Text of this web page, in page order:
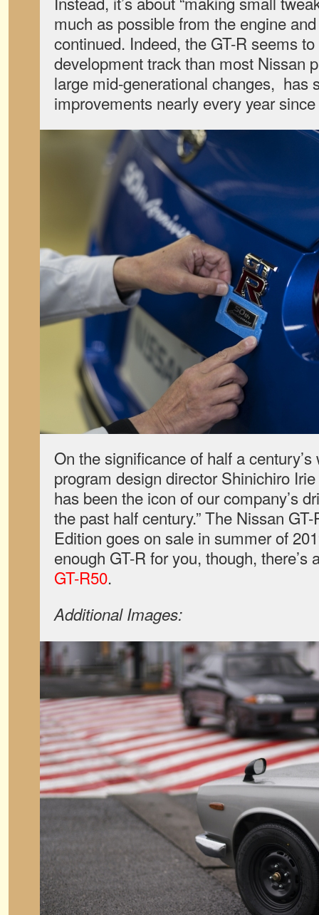
much as possible from the engine
continued. Indeed, the GT-R seems
development track than most Nissan
large mid-generational changes, has
improvements nearly every year
On the significance of half a
program design director Shinichiro
has been the icon of our company’s
the past half century.” The Nissan
Edition goes on sale in summer of
enough GT-R for you, though, there’s
GT-R50.
Additional Images: